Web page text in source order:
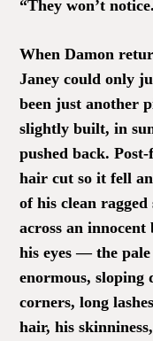
“They won’t
When Damon
Janey could only
been just another
slightly built, in
pushed back.
hair cut so it fell
of his clean
across an
his eyes — the
enormous,
corners, long
hair, his